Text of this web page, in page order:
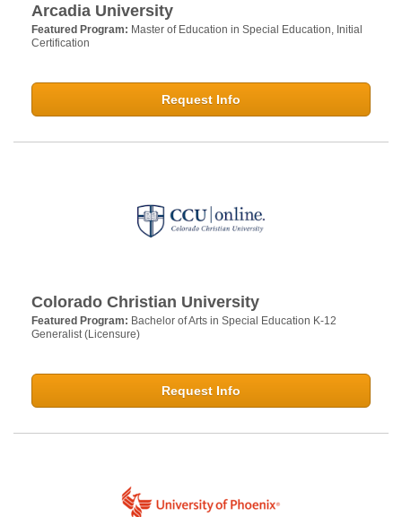
Arcadia University
Featured Program: Master of Education in Special Education, Initial
Certification
Request Info
Colorado Christian University
Featured Program: Bachelor of Arts in Special Education K-12
Generalist (Licensure)
Request Info